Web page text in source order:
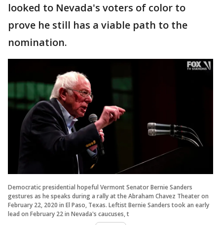
looked to Nevada's voters of color to
prove he still has a viable path to the
nomination.
Democratic presidential hopeful Vermont Senator Bernie Sanders
gestures as he speaks during a rally at the Abraham Chavez Theater on
February 22, 2020 in El Paso, Texas. Leftist Bernie Sanders took an early
lead on February 22 in Nevada's caucuses, t